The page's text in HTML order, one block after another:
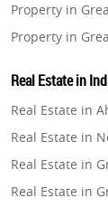
Property in
Property in
Property in
Property in
Property in
Property in
Property in
Real Estate in
Real Estate in
Real Estate in
Real Estate in
Real Estate in